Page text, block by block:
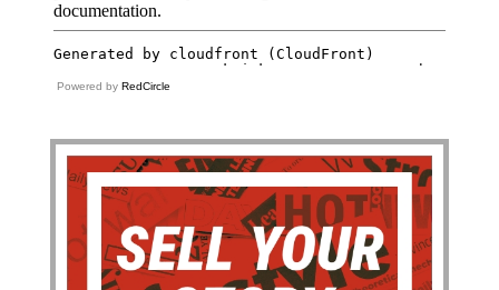
Powered by RedCircle